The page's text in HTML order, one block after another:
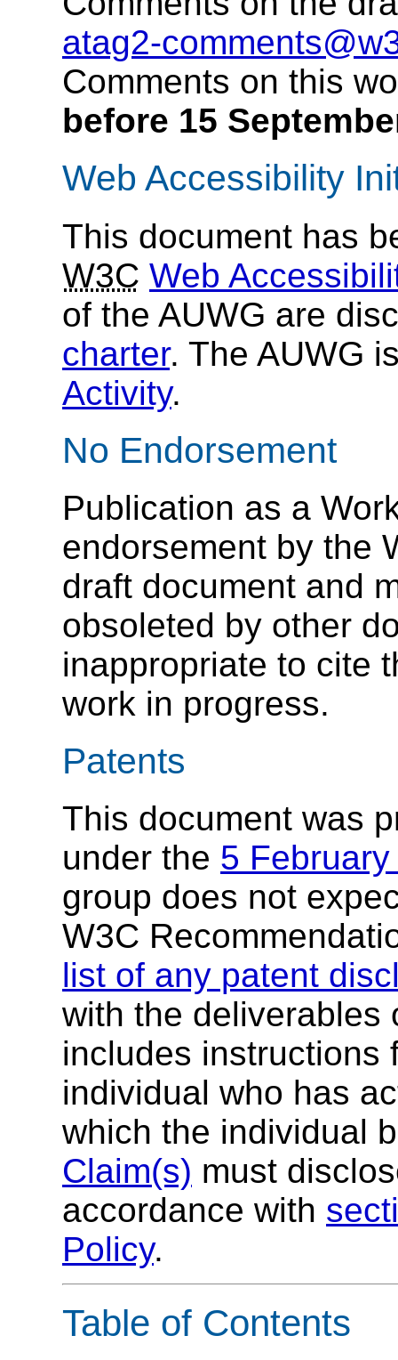
atag2-
Comments on this
before 15
Web Accessibility
This document has
W3C Web
of the AUWG are
charter. The AUWG
Activity.
No Endorsement
Publication as a
endorsement by the
draft document and
obsoleted by other
inappropriate to cite
work in progress.
Patents
This document was
under the 5
group does not
W3C
list of any patent
with the deliverables
includes instructions
individual who has
which the individual
Claim(s) must
accordance with
Policy.
Table of Contents